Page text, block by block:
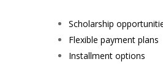
Scholarship
Flexible payment plans
Installment options